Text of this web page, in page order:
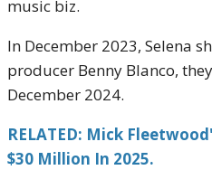
music biz.
In December 2023, Selena
producer Benny Blanco,
December 2024.
RELATED: Mick
$30 Million In 2025.